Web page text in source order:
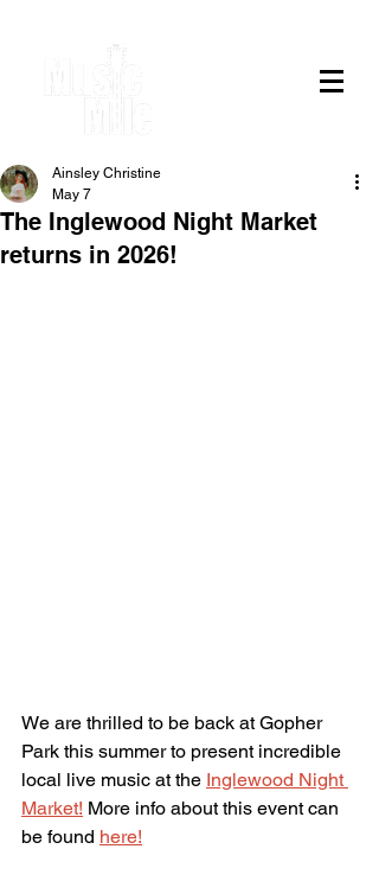
The Inglewood Night Market
returns in 2026!
Ainsley Christine
May 7
We are thrilled to be back at Gopher
Park this summer to present incredible
local live music at the Inglewood Night
Market! More info about this event can
be found here!